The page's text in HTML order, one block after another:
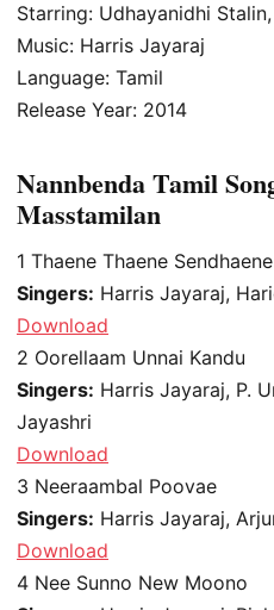
Starring: Udhayanidhi
Music: Harris Jayaraj
Language: Tamil
Release Year: 2014
Nannbenda Tamil
Masstamilan
1 Thaene Thaene Sendhaene
Singers: Harris Jayaraj,
Download
2 Oorellaam Unnai Kandu
Singers: Harris Jayaraj, P.
Jayashri
Download
3 Neeraambal Poovae
Singers: Harris Jayaraj,
Download
4 Nee Sunno New Moono